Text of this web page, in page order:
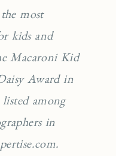
most
kids and
Macaroni Kid
Award in
listed among
in